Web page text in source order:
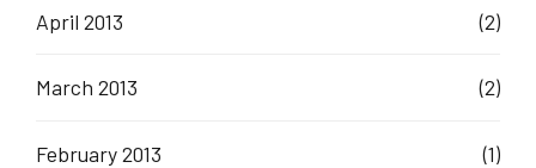
April 2013 (2)
March 2013 (2)
February 2013 (1)